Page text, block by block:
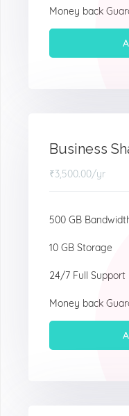
Money back
Business
₹3,500.00/yr
500 GB
10 GB Storage
24/7 Full Support
Money back